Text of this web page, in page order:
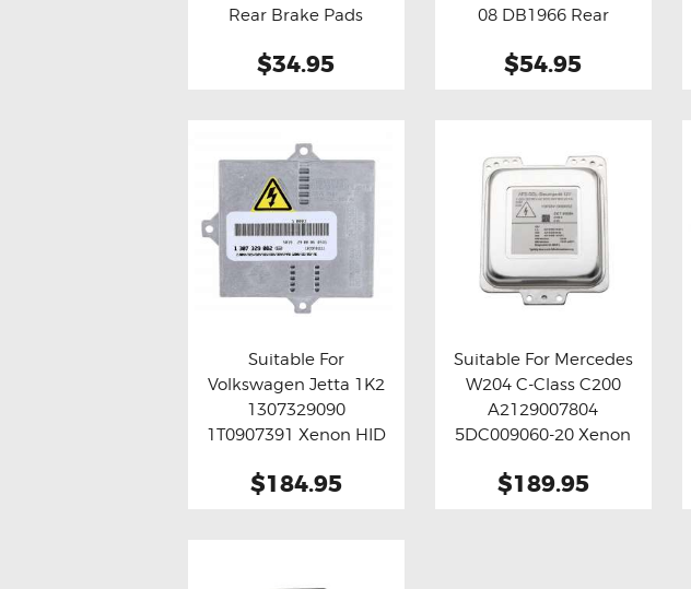
Rear Brake Pads
$34.95
08 DB1966 Rear
$54.95
Buy now Details
Suitable For
Volkswagen Jetta 1K2
1307329090
1T0907391 Xenon HID
$184.95
Buy now Details
Suitable For Mercedes
W204 C-Class C200
A2129007804
5DC009060-20 Xenon
$189.95